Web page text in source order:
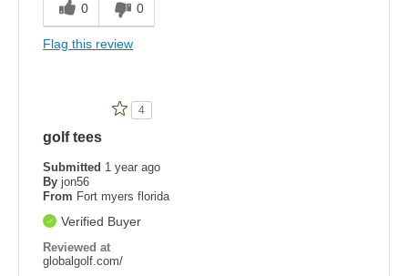
0 0
Flag this review
4
golf tees
Submitted 1 year ago
By jon56
From Fort myers florida
Verified Buyer
Reviewed at
globalgolf.com/